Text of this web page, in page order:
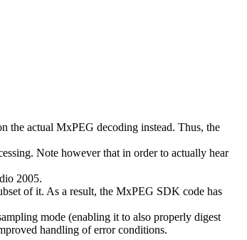
the actual MxPEG decoding instead. Thus, the
Note however that in order to actually hear
2005.
of it. As a result, the MxPEG SDK code has
mode (enabling it to also properly digest
handling of error conditions.